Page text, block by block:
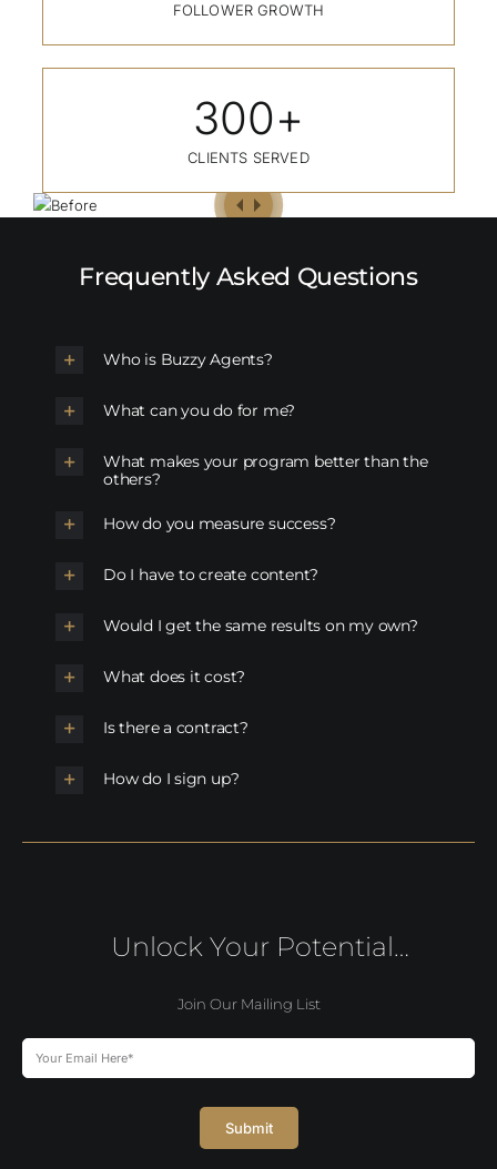
FOLLOWER GROWTH
300+
CLIENTS SERVED
Frequently Asked Questions
Who is Buzzy Agents?
What can you do for me?
What makes your program better than the
others?
How do you measure success?
Do I have to create content?
Would I get the same results on my own?
What does it cost?
Is there a contract?
How do I sign up?
Unlock Your Potential…
Join Our Mailing List
Submit